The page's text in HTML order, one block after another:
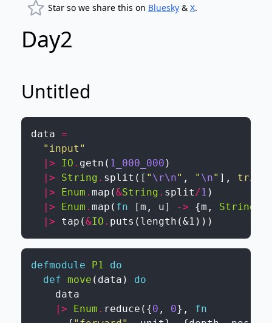
Star so we share this on Bluesky& X.
Day2
Untitled
data =
"input"
|>
IO . getn ( 1_000_000 )
|>
String . split ( [ " \r\n" , " \n" ] , trim
|>
Enum . map (&String . split/1 )
|>
Enum . map ( fn [m , u] -> {m , String
|>
tap (&IO . puts ( length (&1 ) ) )
defmodule P1
do
def move ( data )
do
data
|>
Enum . reduce ( {0 , 0} ,
fn